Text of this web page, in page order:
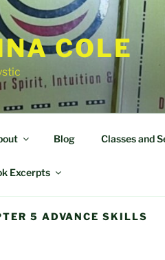
COLE
Blog Classes and
Excerpts
5 ADVANCE SKILLS